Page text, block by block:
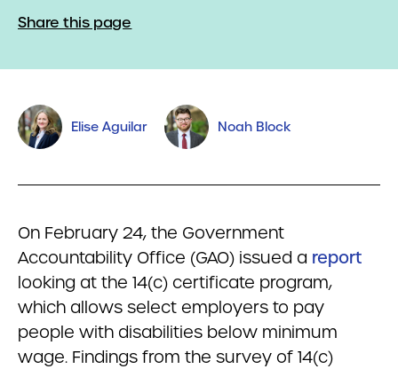
Share this page
Elise Aguilar Noah Block
On February 24, the Government
Accountability Office (GAO) issued a report
looking at the 14(c) certificate program,
which allows select employers to pay
people with disabilities below minimum
wage. Findings from the survey of 14(c)